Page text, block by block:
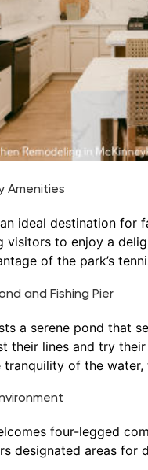
Amenities
ideal destination for
visitors to enjoy a
of the park’s
and Fishing Pier
a serene pond that
their lines and try
of the
four-legged
designated areas for